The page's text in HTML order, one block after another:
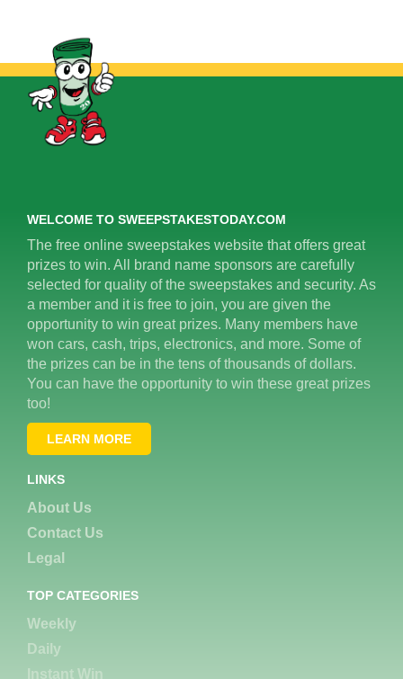
WELCOME TO SWEEPSTAKESTODAY.COM
The free online sweepstakes website that offers great
prizes to win. All brand name sponsors are carefully
selected for quality of the sweepstakes and security. As
a member and it is free to join, you are given the
opportunity to win great prizes. Many members have
won cars, cash, trips, electronics, and more. Some of
the prizes can be in the tens of thousands of dollars.
You can have the opportunity to win these great prizes
too!
LEARN MORE
LINKS
About Us
Contact Us
Legal
TOP CATEGORIES
Weekly
Daily
Instant Win